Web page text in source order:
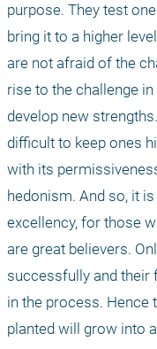
purpose. They test
bring it to a higher
are not afraid of the
rise to the challenge
develop new
difficult to keep ones
with its
hedonism. And so, it
excellency, for those
are great believers.
successfully and their
in the process. Hence
planted will grow into